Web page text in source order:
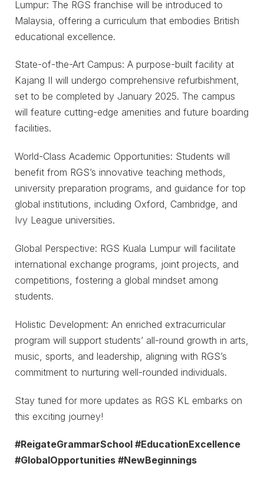
Lumpur: The RGS franchise will be introduced to
Malaysia, offering a curriculum that embodies British
educational excellence.
State-of-the-Art Campus: A purpose-built facility at
Kajang II will undergo comprehensive refurbishment,
set to be completed by January 2025. The campus
will feature cutting-edge amenities and future boarding
facilities.
World-Class Academic Opportunities: Students will
benefit from RGS’s innovative teaching methods,
university preparation programs, and guidance for top
global institutions, including Oxford, Cambridge, and
Ivy League universities.
Global Perspective: RGS Kuala Lumpur will facilitate
international exchange programs, joint projects, and
competitions, fostering a global mindset among
students.
Holistic Development: An enriched extracurricular
program will support students’ all-round growth in arts,
music, sports, and leadership, aligning with RGS’s
commitment to nurturing well-rounded individuals.
Stay tuned for more updates as RGS KL embarks on
this exciting journey!
#ReigateGrammarSchool #EducationExcellence
#GlobalOpportunities #NewBeginnings